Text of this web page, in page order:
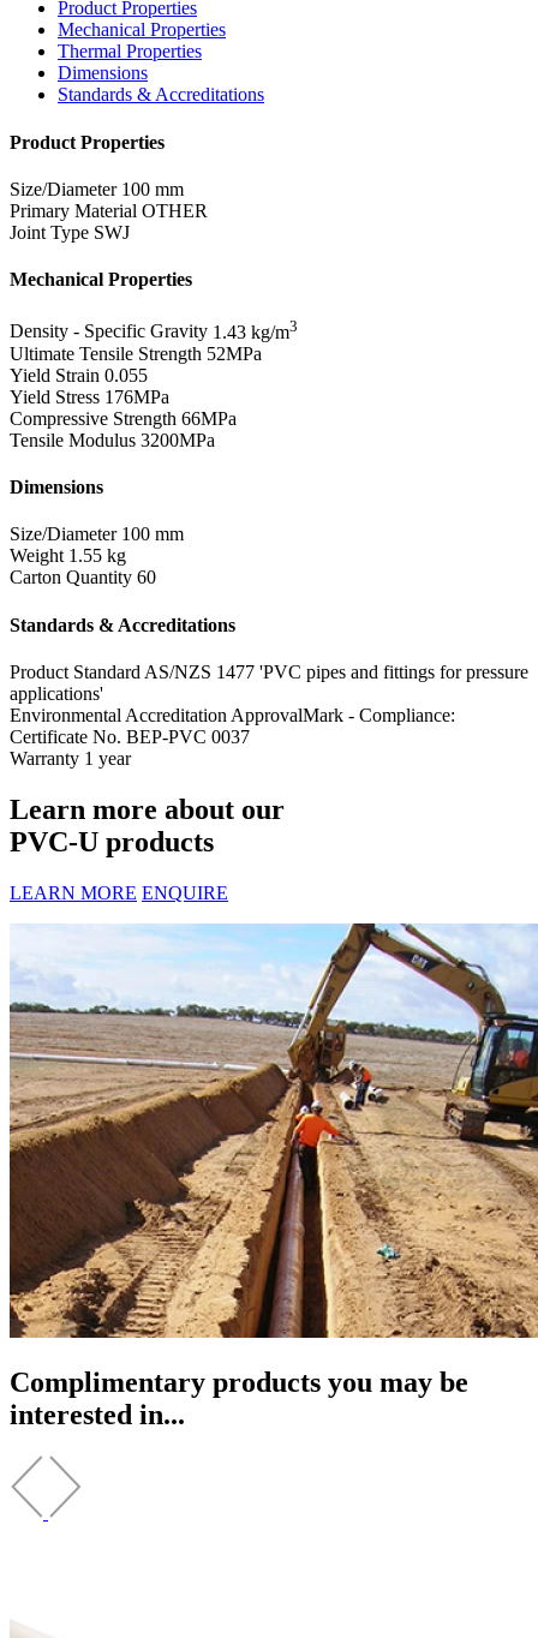
Product Properties
Mechanical Properties
Thermal Properties
Dimensions
Standards & Accreditations
Product Properties
Size/Diameter 100 mm
Primary Material OTHER
Joint Type SWJ
Mechanical Properties
Density - Specific Gravity 1.43 kg/m3
Ultimate Tensile Strength 52MPa
Yield Strain 0.055
Yield Stress 176MPa
Compressive Strength 66MPa
Tensile Modulus 3200MPa
Dimensions
Size/Diameter 100 mm
Weight 1.55 kg
Carton Quantity 60
Standards & Accreditations
Product Standard AS/NZS 1477 'PVC pipes and fittings for pressure
applications'
Environmental Accreditation ApprovalMark - Compliance:
Certificate No. BEP-PVC 0037
Warranty 1 year
Learn more about our
PVC-U products
LEARN MORE ENQUIRE
Complimentary products you may be
interested in...